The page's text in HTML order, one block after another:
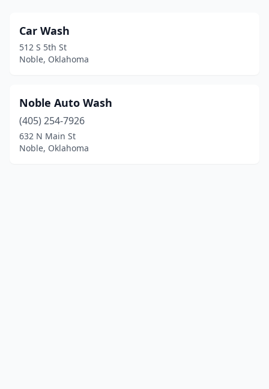
Car Wash
512 S 5th St
Noble, Oklahoma
Noble Auto Wash
(405) 254-7926
632 N Main St
Noble, Oklahoma